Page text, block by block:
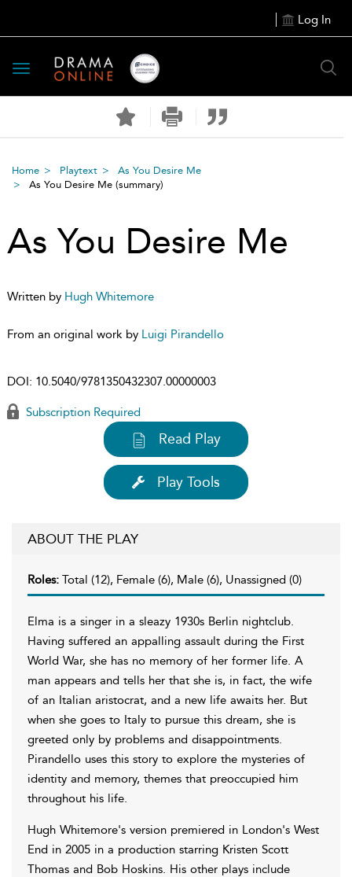
Log In
Toggle
navigation
Home Playtext
As You Desire Me
As You Desire Me (summary)
As You Desire Me
Written by Hugh Whitemore
From an original work by Luigi Pirandello
DOI: 10.5040/9781350432307.00000003
Subscription Required
Read Play
Play Tools
ABOUT THE PLAY
Roles: Total (12), Female (6), Male (6), Unassigned (0)
Elma is a singer in a sleazy 1930s Berlin nightclub.
Having suffered an appalling assault during the First
World War, she has no memory of her former life. A
man appears and tells her that she is, in fact, the wife
of an Italian aristocrat, and a new life awaits her. But
when she goes to Italy to pursue this dream, she is
greeted only by problems and disappointments.
Pirandello uses this story to explore the mysteries of
identity and memory, themes that preoccupied him
throughout his life.
Hugh Whitemore's version premiered in London's West
End in 2005 in a production starring Kristen Scott
Thomas and Bob Hoskins. His other plays include